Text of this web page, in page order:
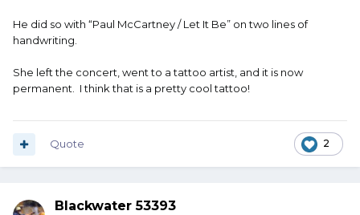
He did so with “Paul McCartney / Let It Be” on two lines of
handwriting.
She left the concert, went to a tattoo artist, and it is now
permanent. I think that is a pretty cool tattoo!
2
Quote
Blackwater 53393